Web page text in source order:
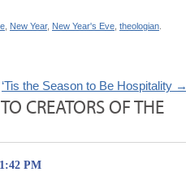
New Year, New Year's Eve theologian
‘Tis the Season to Be Hospitality →
CREATORS OF THE
PM